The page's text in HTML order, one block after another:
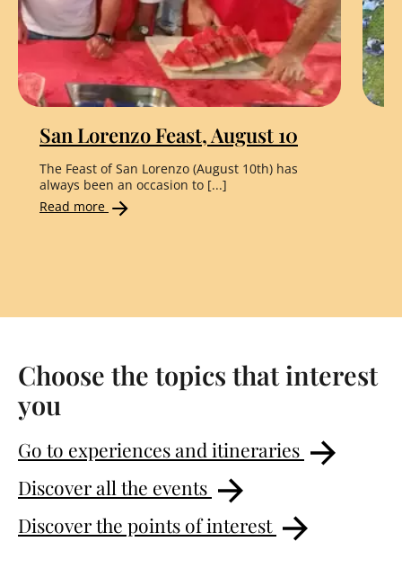
San Lorenzo Feast, August 10
The Feast of San Lorenzo (August 10th) has
always been an occasion to [...]
Read more
Choose the topics that interest
you
Go to experiences and itineraries
Discover all the events
Discover the points of interest